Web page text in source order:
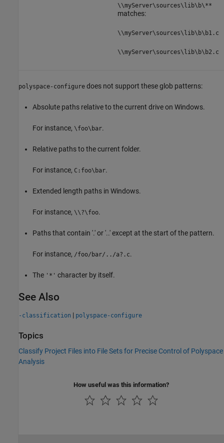
\\myServer\sources\lib\b\**
matches:
\\myServer\sources\lib\b\b1.c
\\myServer\sources\lib\b\b2.c
polyspace-configure does not support these glob patterns:
Absolute paths relative to the current drive on Windows.
For instance, \foo\bar.
Relative paths to the current folder.
For instance, C:foo\bar.
Extended length paths in Windows.
For instance, \\?\foo.
Paths that contain '.' or '..' except at the start of the pattern.
For instance, /foo/bar/../a?.c.
The '*' character by itself.
See Also
-classification | polyspace-configure
Topics
Classify Project Files into File Sets for Precise Control of Polyspace
Analysis
How useful was this information?